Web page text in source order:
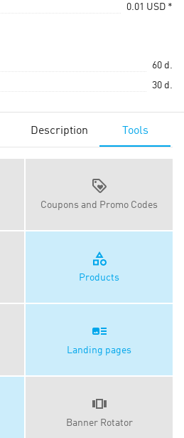
0.01 USD *
60 d.
30 d.
Description Tools
Coupons and Promo Codes
Products
Landing pages
Banner Rotator